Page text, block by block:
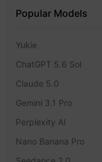
Popular Models
Yukie
ChatGPT 5.6 Sol
Claude 5.0
Gemini 3.1 Pro
Perplexity AI
Nano Banana Pro